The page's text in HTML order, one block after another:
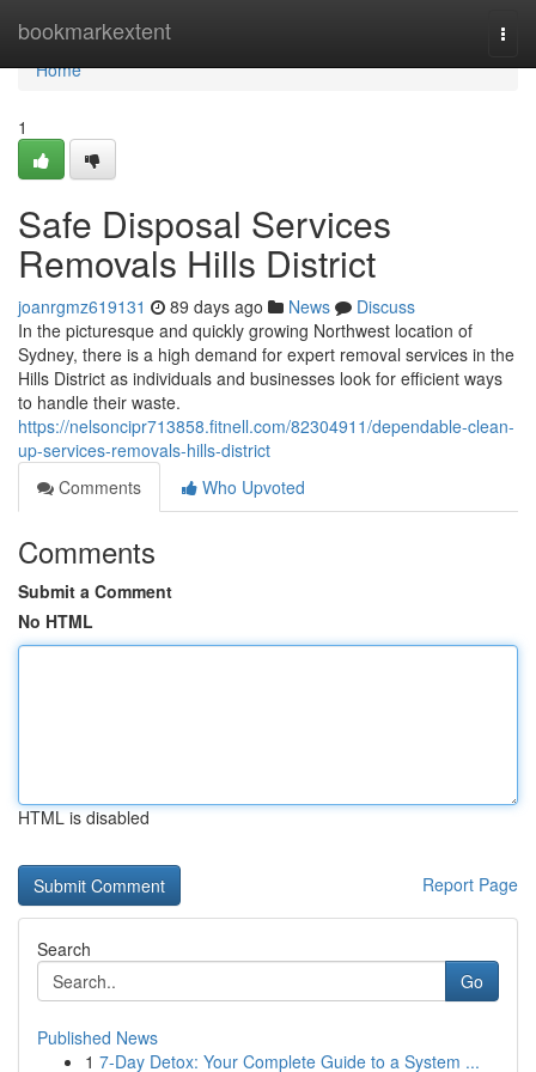
bookmarkextent
Home
Home
1
Safe Disposal Services
Removals Hills District
joanrgmz619131 89 days ago News
Discuss
In the picturesque and quickly growing Northwest location of
Sydney, there is a high demand for expert removal services in the
Hills District as individuals and businesses look for efficient ways
to handle their waste.
https://nelsoncipr713858.fitnell.com/82304911/dependable-clean-
up-services-removals-hills-district
Comments
Who Upvoted
Comments
Submit a Comment
No HTML
HTML is disabled
Report Page
Search
Go
Published News
1 7-Day Detox: Your Complete Guide to a System ...